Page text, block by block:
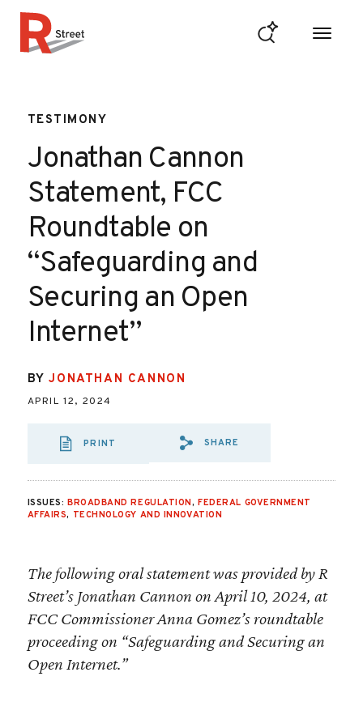
TESTIMONY
Jonathan Cannon
Statement, FCC
Roundtable on
“Safeguarding and
Securing an Open
Internet”
BYJONATHAN CANNON
APRIL 12, 2024
PRINT
SHARE VIA EMAIL:
SHARE
ISSUES: BROADBAND REGULATION,FEDERAL GOVERNMENT
AFFAIRS, TECHNOLOGY AND INNOVATION
The following oral statement was provided by R
Street’s Jonathan Cannon on April 10, 2024, at
FCC Commissioner Anna Gomez’s roundtable
proceeding on “Safeguarding and Securing an
Open Internet.”